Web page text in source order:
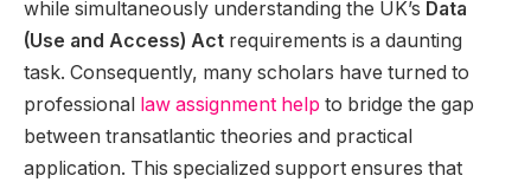
while simultaneously understanding the UK’s Data
(Use and Access) Act requirements is a daunting
task. Consequently, many scholars have turned to
professional
law assignment help to bridge the gap
between transatlantic theories and practical
application. This specialized support ensures that